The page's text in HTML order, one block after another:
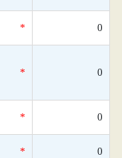
* 0
* 0
* 0
* 0